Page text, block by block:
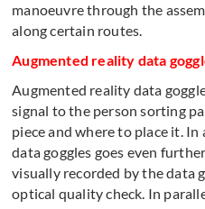
manoeuvre through the
along certain routes.
Augmented reality data
Augmented reality data
signal to the person sorting
piece and where to place it.
data goggles goes even
visually recorded by the data
optical quality check. In